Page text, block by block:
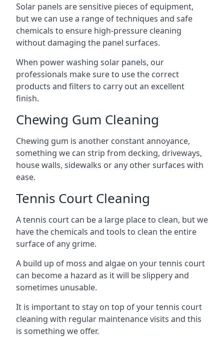
Solar panels are sensitive pieces of equipment,
but we can use a range of techniques and safe
chemicals to ensure high-pressure cleaning
without damaging the panel surfaces.
When power washing solar panels, our
professionals make sure to use the correct
products and filters to carry out an excellent
finish.
Chewing Gum Cleaning
Chewing gum is another constant annoyance,
something we can strip from decking, driveways,
house walls, sidewalks or any other surfaces with
ease.
Tennis Court Cleaning
A tennis court can be a large place to clean, but we
have the chemicals and tools to clean the entire
surface of any grime.
A build up of moss and algae on your tennis court
can become a hazard as it will be slippery and
sometimes unusable.
It is important to stay on top of your tennis court
cleaning with regular maintenance visits and this
is something we offer.